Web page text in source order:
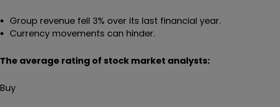
Group revenue fell 3% over its last financial year.
Currency movements can hinder.
The average rating of stock market analysts:
Buy